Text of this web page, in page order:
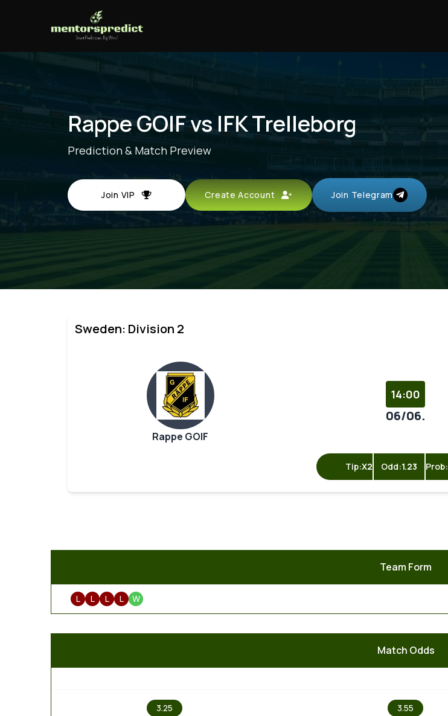
Rappe GOIF vs IFK Trelleborg
Prediction & Match Preview
Join VIP Create Account Join Telegram
Sweden: Division 2
Rappe GOIF
14:00
06/06.
Tip:X2 Odd:1.23 Prob:
Team Form
L L L L W
Match Odds
3.25 3.55